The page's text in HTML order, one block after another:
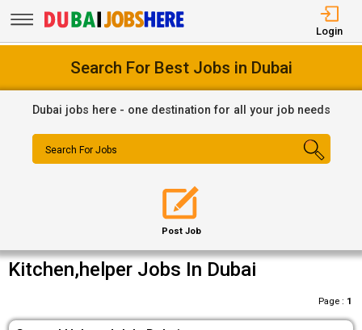
Login
Search For Best Jobs in Dubai
Dubai jobs here - one destination for all your job needs
Search For Jobs
Post Job
Kitchen,helper Jobs In Dubai
Page : 1